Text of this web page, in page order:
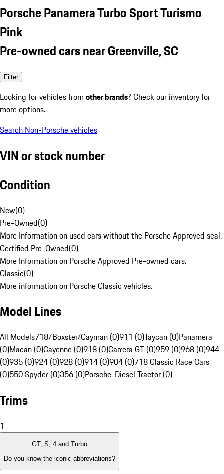
Porsche Panamera Turbo Sport Turismo
Pink
Pre-owned cars near Greenville, SC
Filter
Looking for vehicles from other brands? Check our inventory for
more options.
Search Non-Porsche vehicles
VIN or stock number
Condition
New(0)
Pre-Owned(0)
More Information on used cars without the Porsche Approved seal.
Certified Pre-Owned(0)
More Information on Porsche Approved Pre-owned cars.
Classic(0)
More information on Porsche Classic vehicles.
Model Lines
All Models718/Boxster/Cayman (0)911 (0)Taycan (0)Panamera
(0)Macan (0)Cayenne (0)918 (0)Carrera GT (0)959 (0)968 (0)944
(0)935 (0)924 (0)928 (0)914 (0)904 (0)718 Classic Race Cars
(0)550 Spyder (0)356 (0)Porsche-Diesel Tractor (0)
Trims
1
GT, S, 4 and Turbo
Do you know the iconic abbreviations?